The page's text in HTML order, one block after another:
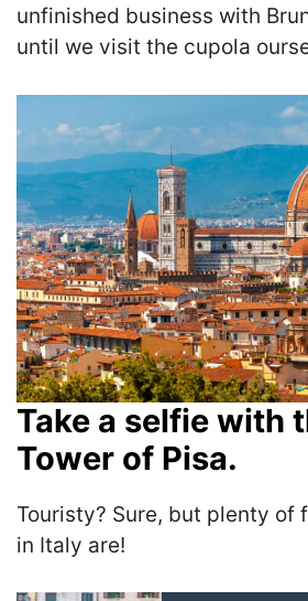
unfinished business with
until we visit the cupola
Take a selfie with
Tower of Pisa.
Touristy? Sure, but plenty of
in Italy are!